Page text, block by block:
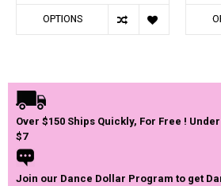
OPTIONS
Over $150 Ships Quickly, For Free !
$7
Join our Dance Dollar Program to get